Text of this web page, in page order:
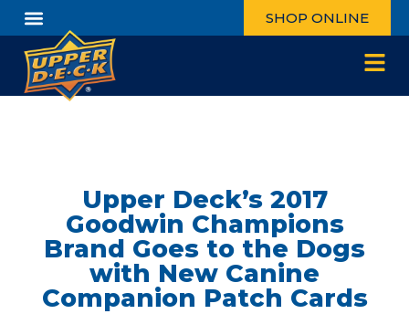
SHOP ONLINE
Upper Deck’s 2017
Goodwin Champions
Brand Goes to the Dogs
with New Canine
Companion Patch Cards